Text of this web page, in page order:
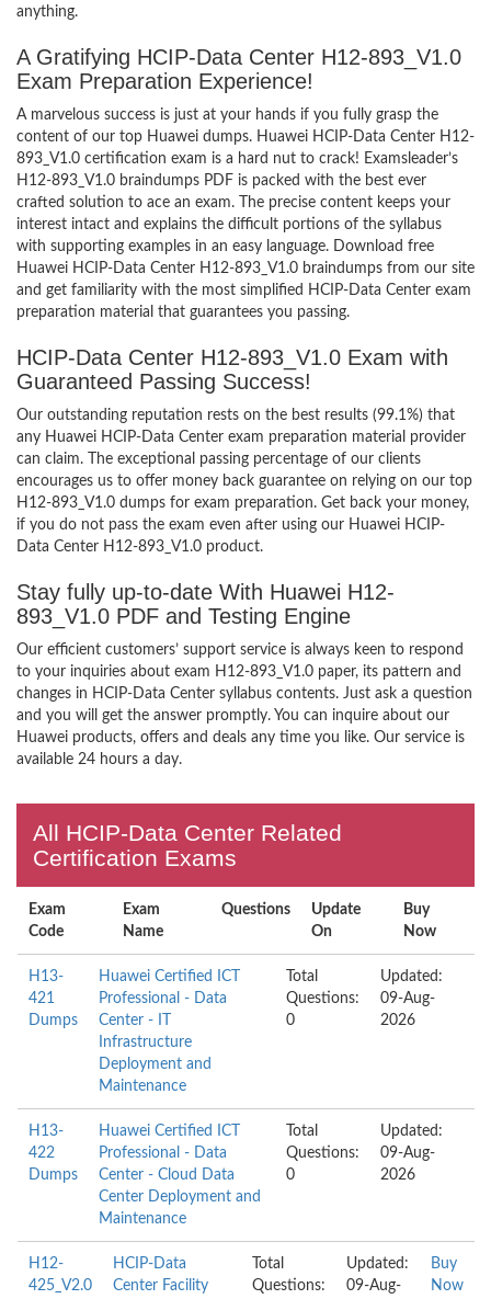
anything.
A Gratifying HCIP-Data Center H12-893_V1.0
Exam Preparation Experience!
A marvelous success is just at your hands if you fully grasp the
content of our top Huawei dumps. Huawei HCIP-Data Center H12-
893_V1.0 certification exam is a hard nut to crack! Examsleader’s
H12-893_V1.0 braindumps PDF is packed with the best ever
crafted solution to ace an exam. The precise content keeps your
interest intact and explains the difficult portions of the syllabus
with supporting examples in an easy language. Download free
Huawei HCIP-Data Center H12-893_V1.0 braindumps from our site
and get familiarity with the most simplified HCIP-Data Center exam
preparation material that guarantees you passing.
HCIP-Data Center H12-893_V1.0 Exam with
Guaranteed Passing Success!
Our outstanding reputation rests on the best results (99.1%) that
any Huawei HCIP-Data Center exam preparation material provider
can claim. The exceptional passing percentage of our clients
encourages us to offer money back guarantee on relying on our top
H12-893_V1.0 dumps for exam preparation. Get back your money,
if you do not pass the exam even after using our Huawei HCIP-
Data Center H12-893_V1.0 product.
Stay fully up-to-date With Huawei H12-
893_V1.0 PDF and Testing Engine
Our efficient customers’ support service is always keen to respond
to your inquiries about exam H12-893_V1.0 paper, its pattern and
changes in HCIP-Data Center syllabus contents. Just ask a question
and you will get the answer promptly. You can inquire about our
Huawei products, offers and deals any time you like. Our service is
available 24 hours a day.
All HCIP-Data Center Related
Certification Exams
Exam
Code
Exam
Name
Questions
Update
On
Buy
Now
H13-
421
Dumps
Huawei Certified ICT
Professional - Data
Center - IT
Infrastructure
Deployment and
Maintenance
Total
Questions:
0
Updated:
09-Aug-
2026
H13-
422
Dumps
Huawei Certified ICT
Professional - Data
Center - Cloud Data
Center Deployment and
Maintenance
Total
Questions:
0
Updated:
09-Aug-
2026
H12-
425_V2.0
HCIP-Data
Center Facility
Total
Questions:
Updated:
09-Aug-
Buy
Now